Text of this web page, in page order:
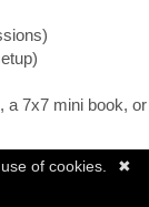
✖
of cookies.
a 7x7 mini book, or
by your school.